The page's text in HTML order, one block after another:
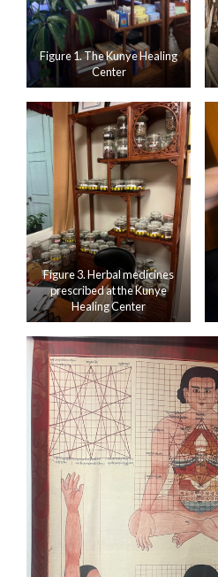
Figure 1. The Kunye Healing
Center
Figure 3. Herbal medicines
prescribed at the Kunye
Healing Center